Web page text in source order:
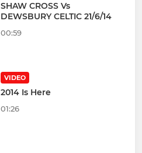
SHAW CROSS Vs
DEWSBURY CELTIC 21/6/14
00:59
VIDEO
2014 Is Here
01:26